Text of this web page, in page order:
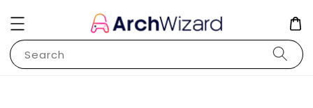
Search